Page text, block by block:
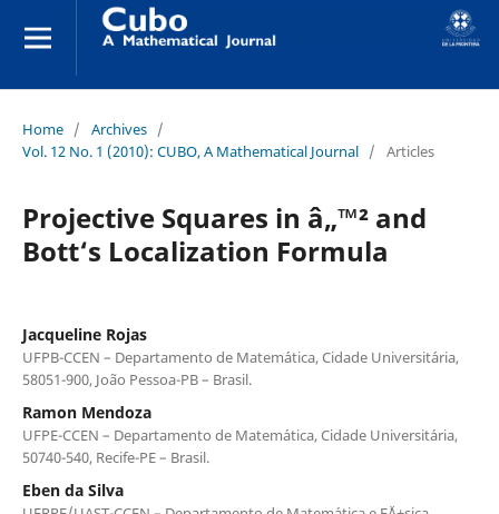
Home / Archives /
Vol. 12 No. 1 (2010): CUBO, A Mathematical Journal / Articles
Projective Squares in â„™² and
Bott‘s Localization Formula
Jacqueline Rojas
UFPB-CCEN – Departamento de Matem´atica, Cidade Universit´aria,
58051-900, Jo˜ao Pessoa-PB – Brasil.
Ramon Mendoza
UFPE-CCEN – Departamento de Matem´atica, Cidade Universit´aria,
50740-540, Recife-PE – Brasil.
Eben da Silva